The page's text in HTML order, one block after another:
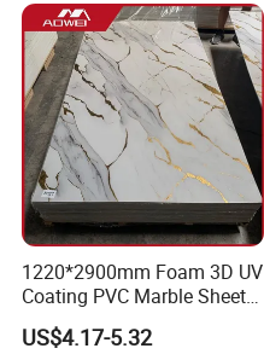
1220*2900mm Foam 3D UV
Coating PVC Marble Sheet
Wall Ceiling Panel Cladding
US$4.17-5.32